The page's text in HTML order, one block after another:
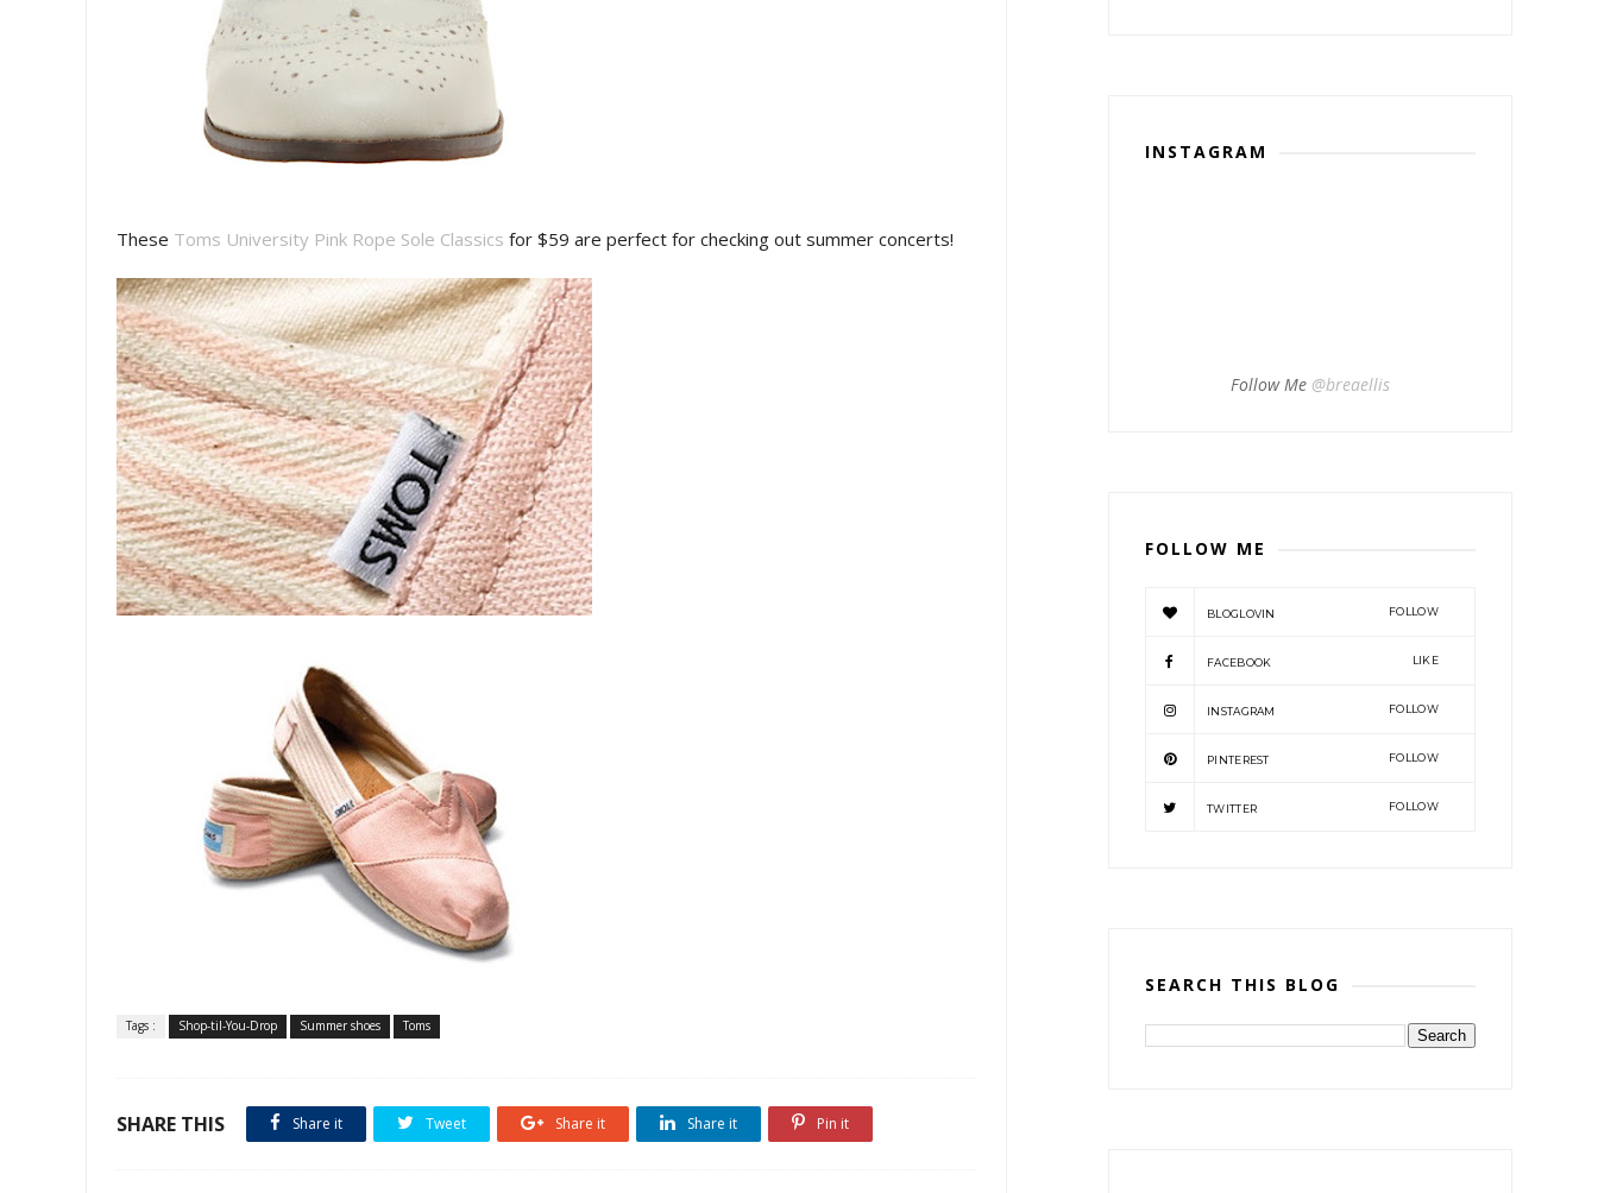
These Toms University Pink Rope Sole Classics for $59 are perfect for checking out summer concerts!
Tags : Shop-til-You-Drop Summer shoes Toms
SHARE THIS Share it Tweet Share it Share it Pin it
INSTAGRAM
Follow Me @breaellis
FOLLOW ME
BLOGLOVIN FOLLOW
FACEBOOK LIKE
INSTAGRAM FOLLOW
PINTEREST FOLLOW
TWITTER FOLLOW
SEARCH THIS BLOG